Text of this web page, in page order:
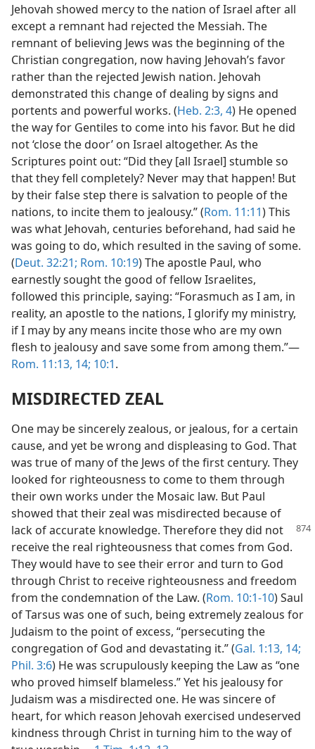
Jehovah showed mercy to the nation of Israel after all
except a remnant had rejected the Messiah. The
remnant of believing Jews was the beginning of the
Christian congregation, now having Jehovah’s favor
rather than the rejected Jewish nation. Jehovah
demonstrated this change of dealing by signs and
portents and powerful works. (Heb. 2:3, 4) He opened
the way for Gentiles to come into his favor. But he did
not ‘close the door’ on Israel altogether. As the
Scriptures point out: “Did they [all Israel] stumble so
that they fell completely? Never may that happen! But
by their false step there is salvation to people of the
nations, to incite them to jealousy.” (Rom. 11:11) This
was what Jehovah, centuries beforehand, had said he
was going to do, which resulted in the saving of some.
(Deut. 32:21; Rom. 10:19) The apostle Paul, who
earnestly sought the good of fellow Israelites,
followed this principle, saying: “Forasmuch as I am, in
reality, an apostle to the nations, I glorify my ministry,
if I may by any means incite those who are my own
flesh to jealousy and save some from among them.”—
Rom. 11:13, 14; 10:1.
MISDIRECTED ZEAL
One may be sincerely zealous, or jealous, for a certain
cause, and yet be wrong and displeasing to God. That
was true of many of the Jews of the first century. They
looked for righteousness to come to them through
their own works under the Mosaic law. But Paul
showed that their zeal was misdirected because of
lack of accurate knowledge. Thereforethey did not
receive the real righteousness that comes from God.
They would have to see their error and turn to God
through Christ to receive righteousness and freedom
from the condemnation of the Law. (Rom. 10:1-10) Saul
of Tarsus was one of such, being extremely zealous for
Judaism to the point of excess, “persecuting the
congregation of God and devastating it.” (Gal. 1:13, 14;
Phil. 3:6) He was scrupulously keeping the Law as “one
who proved himself blameless.” Yet his jealousy for
Judaism was a misdirected one. He was sincere of
heart, for which reason Jehovah exercised undeserved
kindness through Christ in turning him to the way of